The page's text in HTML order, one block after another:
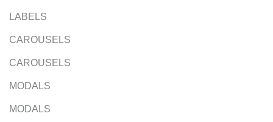
LABELS
CAROUSELS
CAROUSELS
MODALS
MODALS